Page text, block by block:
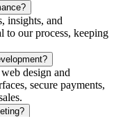
insights, and
to our process, keeping
design and
secure payments,